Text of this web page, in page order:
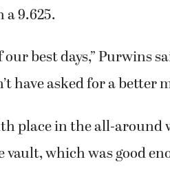
9.625.
best days,” Purwins
have asked for a better
place in the all-around
vault, which was good